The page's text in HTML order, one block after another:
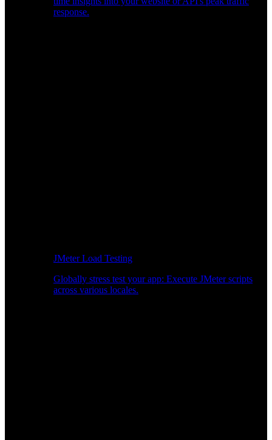
response.
JMeter Load Testing
Globally stress test your app: Execute JMeter scripts
across various locales.